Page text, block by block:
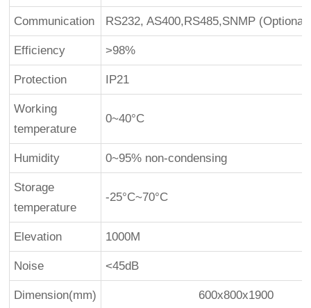
Communication RS232, AS400,RS485,SNMP
Efficiency >98%
Protection IP21
Working
temperature
0~40°C
Humidity 0~95% non-condensing
Storage
temperature
-25°C~70°C
Elevation 1000M
Noise <45dB
Dimension(mm) 600x800x1900